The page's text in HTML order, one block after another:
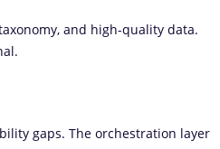
and high-quality data.
gaps. The orchestration layer